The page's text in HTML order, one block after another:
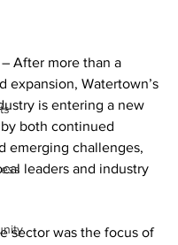
– After more than a
expansion, Watertown’s
is entering a new
both continued
emerging challenges,
leaders and industry
sector was the focus of